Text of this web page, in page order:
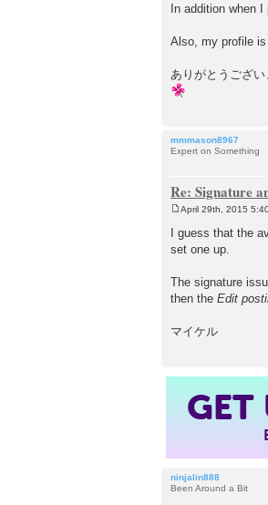
In addition when
Also, my profile
ありがとうござい
mmmason8967
Expert on Something
Re: Signature
s
t
April 29th, 2015
I guess that the
set one up.
The signature
then the Edit
マイケル
ninjalin888
Been Around a Bit